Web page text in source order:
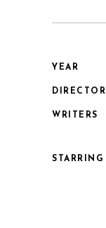
YEAR
DIRECTOR
WRITERS
STARRING